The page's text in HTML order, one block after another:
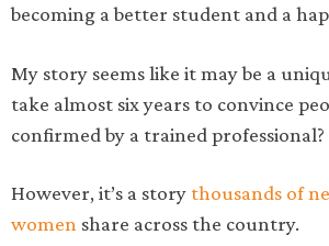
becoming a better student and a
My story seems like it may be a
take almost six years to convince
confirmed by a trained professional?
However, it’s a storythousands of
womenshare across the country.